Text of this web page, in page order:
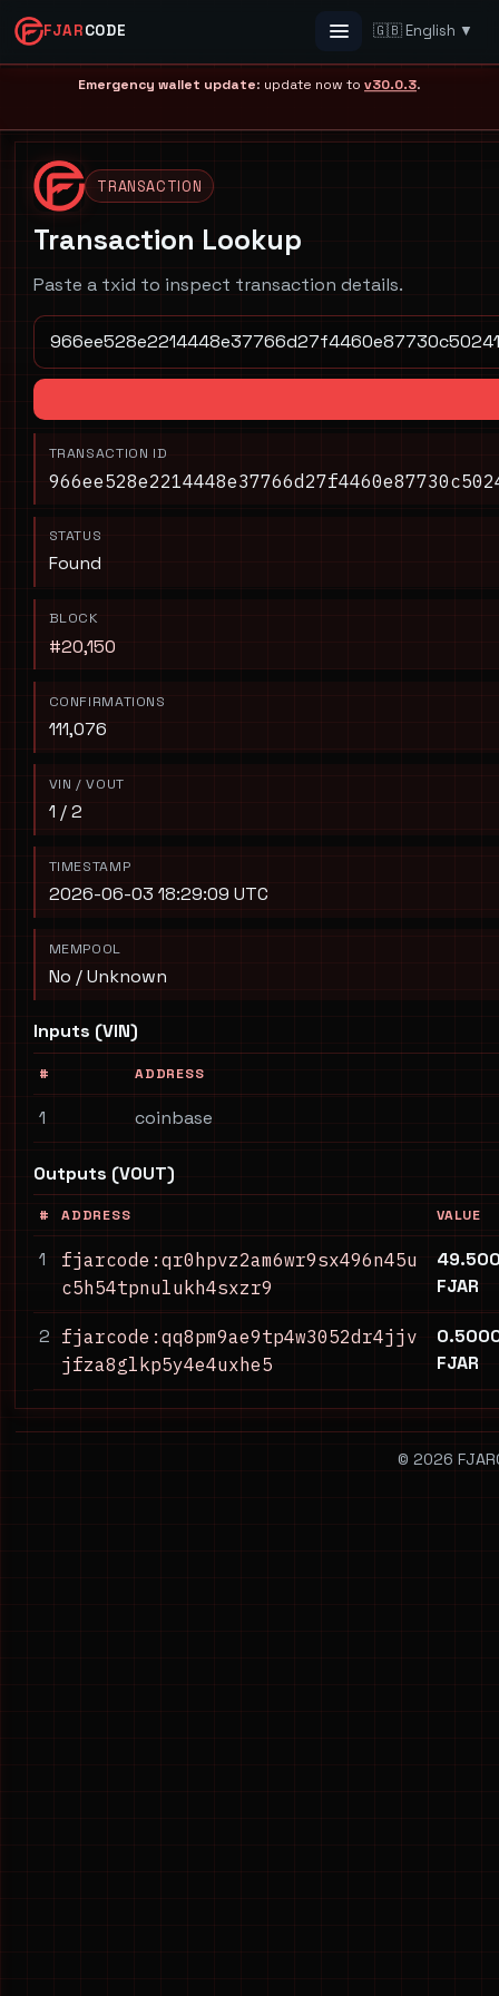
FJARCODE Menu 🇬🇧 English ▼
Emergency wallet update: update now to v30.0.3.
TRANSACTION
Transaction Lookup
Paste a txid to inspect transaction details.
TRANSACTION ID
STATUS
Found
BLOCK
#20,150
CONFIRMATIONS
111,076
VIN / VOUT
1 / 2
TIMESTAMP
2026-06-03 18:29:09 UTC
MEMPOOL
No / Unknown
Inputs (VIN)
# ADDRESS
1 coinbase
Outputs (VOUT)
# ADDRESS VALUE
1
fjarcode:qr0hpvz2am6wr9sx496n45u
c5h54tpnulukh4sxzr9
FJAR
2 fjarcode:qq8pm9ae9tp4w3052dr4jjv
jfza8glkp5y4e4uxhe5
FJAR
© 2026